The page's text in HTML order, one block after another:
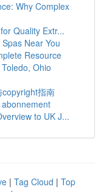
Why Complex
Quality Extr...
Near You
Resource
Ohio
指南
to UK J...
| Tag Cloud | Top